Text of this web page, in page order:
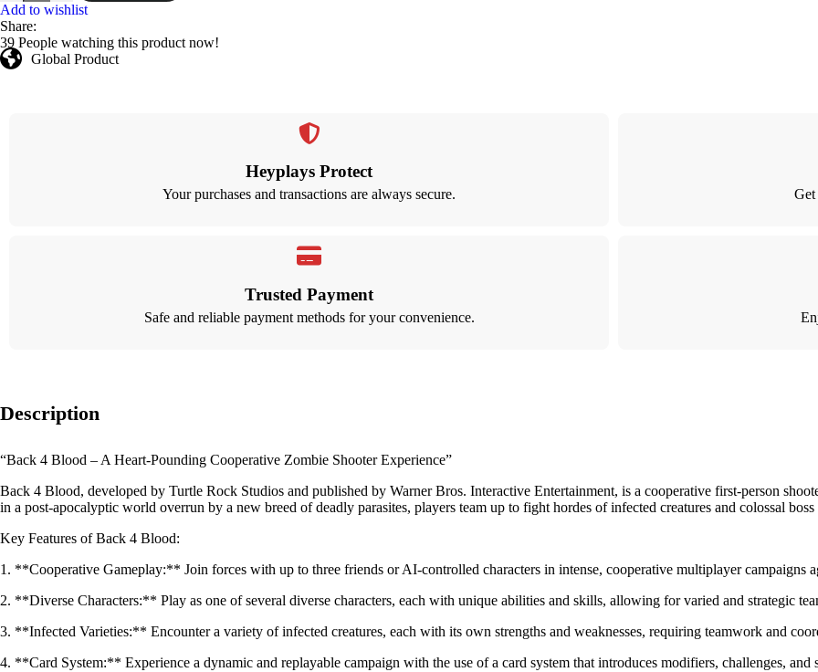
Add to wishlist
Share:
39 People watching this product now!
Global Product
Heyplays Protect
Your purchases and transactions are always secure. Get
Trusted Payment
Safe and reliable payment methods for your convenience.
Description
“Back 4 Blood – A Heart-Pounding Cooperative Zombie Shooter Experience”
Back 4 Blood, developed by Turtle Rock Studios and published by Warner Bros. Interactive Entertainment, is a cooperative first-person
in a post-apocalyptic world overrun by a new breed of deadly parasites, players team up to fight hordes of infected creatures and colossal boss
Key Features of Back 4 Blood:
1. **Cooperative Gameplay:** Join forces with up to three friends or AI-controlled characters in intense, cooperative multiplayer campaigns
2. **Diverse Characters:** Play as one of several diverse characters, each with unique abilities and skills, allowing for varied and strategic
3. **Infected Varieties:** Encounter a variety of infected creatures, each with its own strengths and weaknesses, requiring teamwork and
4. **Card System:** Experience a dynamic and replayable campaign with the use of a card system that introduces modifiers, challenges, and